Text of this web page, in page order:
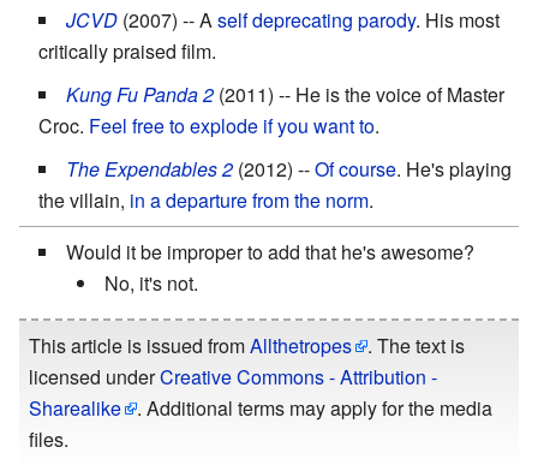
JCVD (2007) -- Aself deprecating parody. His most
critically praised film.
Kung Fu Panda 2 (2011) -- He is the voice of Master
Croc. Feel free to explode if you want to.
The Expendables 2 (2012) --Of course. He's playing
the villain, in a departure from the norm.
Would it be improper to add that he's awesome?
No, it's not.
This article is issued fromAllthetropes
. The text is
licensed underCreative Commons - Attribution -
Sharealike
. Additional terms may apply for the media
files.